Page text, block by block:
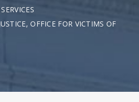
OFFICE FOR VICTIMS OF